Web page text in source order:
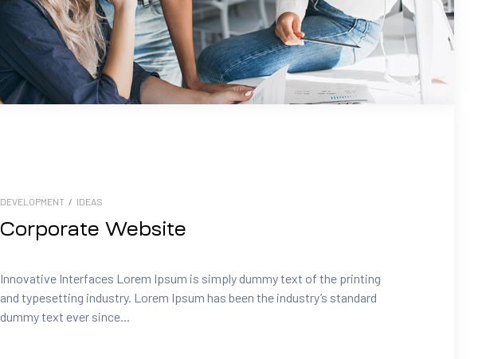
DEVELOPMENT / IDEAS
Corporate Website
Innovative Interfaces Lorem Ipsum is simply dummy text of the printing
and typesetting industry. Lorem Ipsum has been the industry’s standard
dummy text ever since...